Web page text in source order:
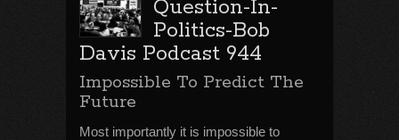
Question-In-
Politics-Bob
Davis Podcast 944
Impossible To Predict The
Future
Most importantly it is impossible to